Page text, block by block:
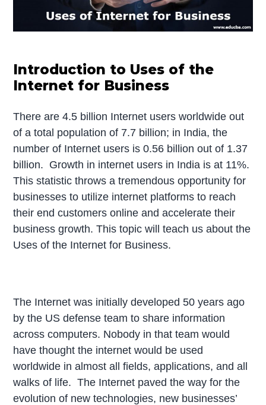
Introduction to Uses of the
Internet for Business
There are 4.5 billion Internet users worldwide out
of a total population of 7.7 billion; in India, the
number of Internet users is 0.56 billion out of 1.37
billion. Growth in internet users in India is at 11%.
This statistic throws a tremendous opportunity for
businesses to utilize internet platforms to reach
their end customers online and accelerate their
business growth. This topic will teach us about the
Uses of the Internet for Business.
The Internet was initially developed 50 years ago
by the US defense team to share information
across computers. Nobody in that team would
have thought the internet would be used
worldwide in almost all fields, applications, and all
walks of life. The Internet paved the way for the
evolution of new technologies, new businesses’